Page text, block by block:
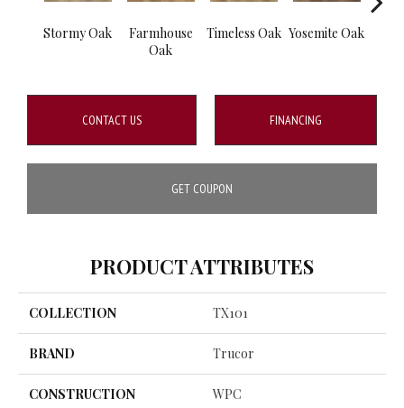
Stormy Oak
Farmhouse
Oak
Timeless Oak Yosemite Oak
CONTACT US FINANCING
GET COUPON
PRODUCT ATTRIBUTES
COLLECTION TX101
BRAND Trucor
CONSTRUCTION WPC